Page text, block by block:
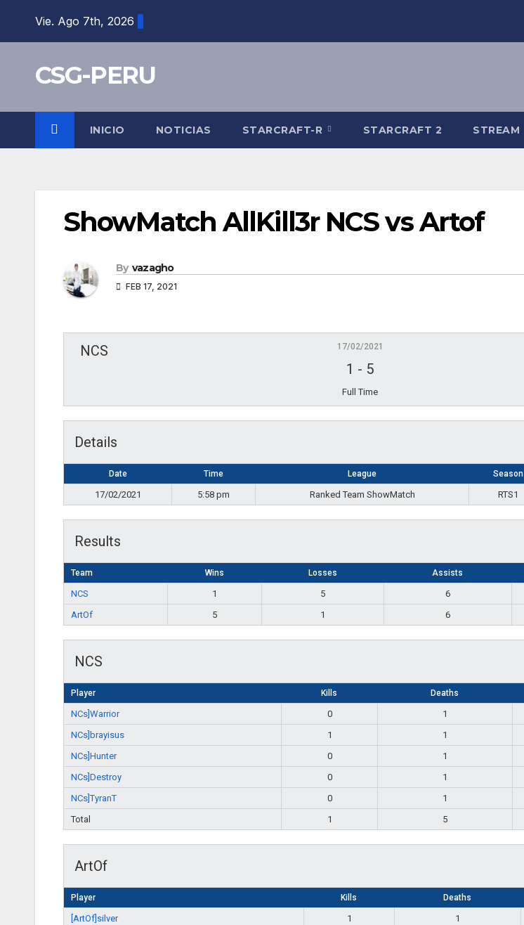
Vie. Ago 7th, 2026
CSG-PERU
INICIO NOTICIAS STARCRAFT-R STARCRAFT 2 STREAM
ShowMatch AllKill3r NCS vs Artof
By vazagho
FEB 17, 2021
NCS 17/02/2021
1 - 5
Full Time
Details
Date Time League Season
17/02/2021 5:58 pm Ranked Team ShowMatch RTS1
Results
Team Wins Losses Assists
NCS 1 5 6
ArtOf
5 1 6
NCS
Player Kills Deaths
NCs]Warrior 0 1
NCs]brayisus
1 1
NCs]Hunter
0 1
NCs]Destroy
0 1
NCs]TyranT
0 1
Total
1 5
ArtOf
Player Kills Deaths
[ArtOf]silver 1 1